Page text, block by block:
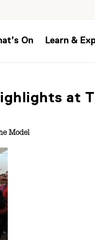
On Learn &
at
Model